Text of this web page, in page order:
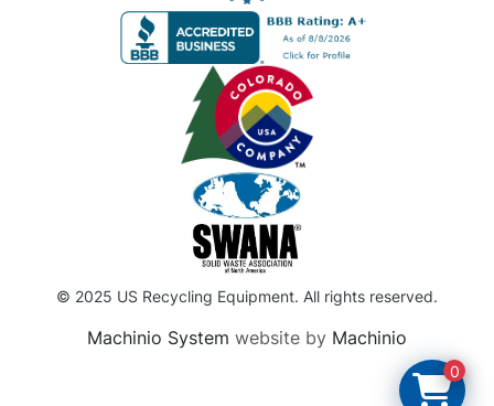
© 2025 US Recycling Equipment. All rights reserved.
Machinio System website by Machinio
0